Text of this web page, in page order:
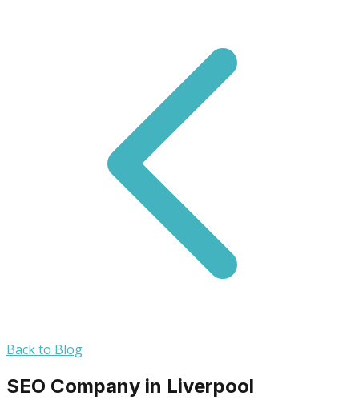
Back to Blog
SEO Company in Liverpool